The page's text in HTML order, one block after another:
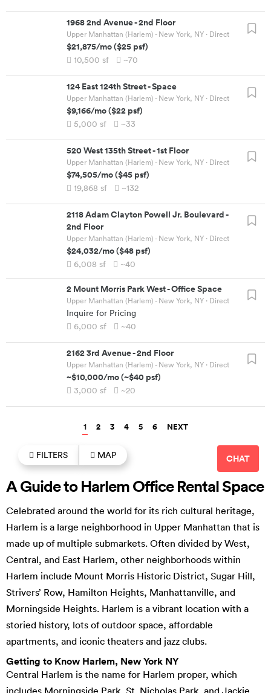
1968 2nd Avenue-2nd Floor
Upper Manhattan (Harlem) - New York, NY · Direct
$21,875/mo($25 psf)
10,500 sf ~70
124 East 124th Street-Space
Upper Manhattan (Harlem) - New York, NY · Direct
$9,166/mo($22 psf)
5,000 sf ~33
520 West 135th Street-1st Floor
Upper Manhattan (Harlem) - New York, NY · Direct
$74,505/mo($45 psf)
19,868 sf ~132
2118 Adam Clayton Powell Jr. Boulevard-
2nd Floor
Upper Manhattan (Harlem) - New York, NY · Direct
$24,032/mo($48 psf)
6,008 sf ~40
2 Mount Morris Park West-Office Space
Upper Manhattan (Harlem) - New York, NY · Direct
Inquire for Pricing
6,000 sf ~40
2162 3rd Avenue-2nd Floor
Upper Manhattan (Harlem) - New York, NY · Direct
~$10,000/mo(~$40 psf)
3,000 sf ~20
1 2 3 4 5 6 NEXT
CHAT
FILTERS MAP
A Guide to Harlem Office Rental Space
Celebrated around the world for its rich cultural heritage,
Harlem is a large neighborhood in Upper Manhattan that is
made up of multiple submarkets. Often divided by West,
Central, and East Harlem, other neighborhoods within
Harlem include Mount Morris Historic District, Sugar Hill,
Strivers’ Row, Hamilton Heights, Manhattanville, and
Morningside Heights. Harlem is a vibrant location with a
storied history, lots of outdoor space, affordable
apartments, and iconic theaters and jazz clubs.
Getting to Know Harlem, New York NY
Central Harlem is the name for Harlem proper, which
includes Morningside Park, St. Nicholas Park, and Jackie